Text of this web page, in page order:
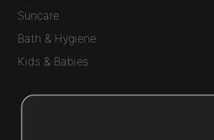
Suncare
Bath & Hygiene
Kids & Babies